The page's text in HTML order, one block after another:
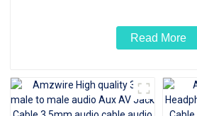
Read More